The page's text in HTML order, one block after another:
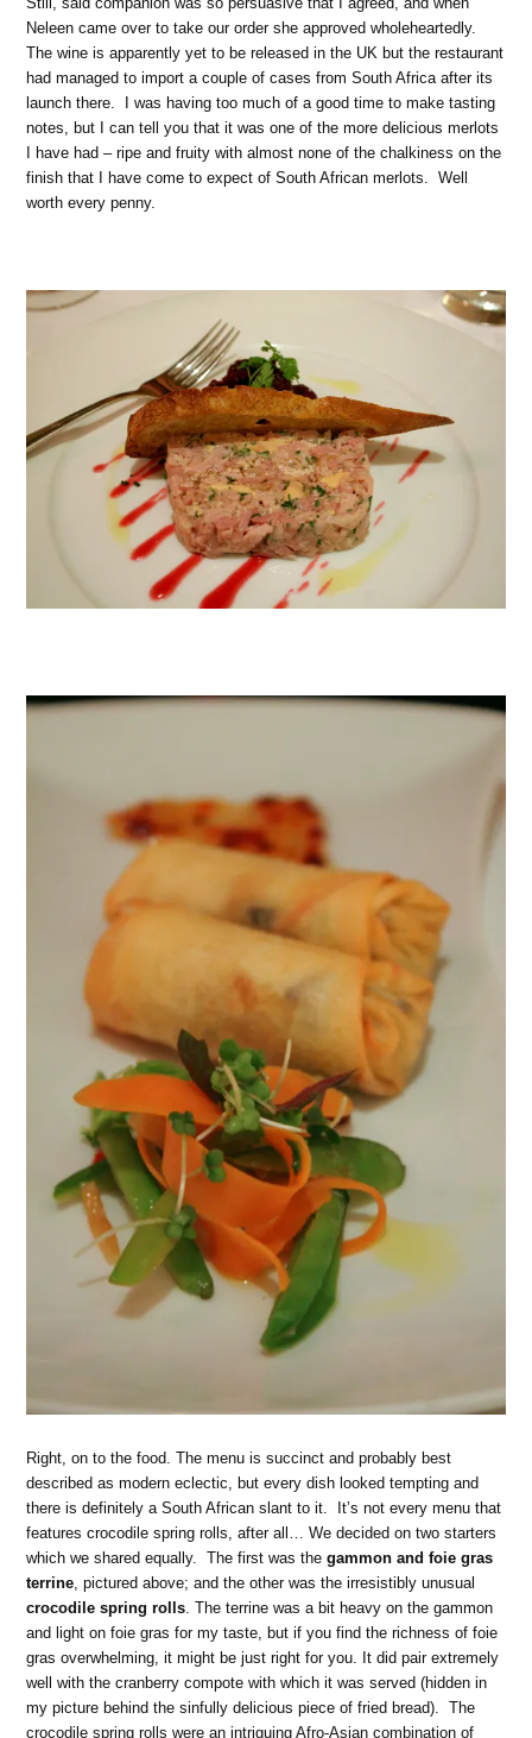
Neleen came over to take our order she approved wholeheartedly.
The wine is apparently yet to be released in the UK but the restaurant
had managed to import a couple of cases from South Africa after its
launch there.
I was having too much of a good time to make tasting
notes, but I can tell you that it was one of the more delicious merlots
I have had – ripe and fruity with almost none of the chalkiness on the
finish that I have come to expect of South African merlots.
Well
worth every penny.
Right, on to the food. The menu is succinct and probably best
described as modern eclectic, but every dish looked tempting and
there is definitely a South African slant to it. It’s not every menu that
features crocodile spring rolls, after all… We decided on two starters
which we shared equally. The first was thegammon and foie gras
terrine, pictured above; and the other was the irresistibly unusual
crocodile spring rolls. The terrine was a bit heavy on the gammon
and light on foie gras for my taste, but if you find the richness of foie
gras overwhelming, it might be just right for you. It did pair extremely
well with the cranberry compote with which it was served (hidden in
my picture behind the sinfully delicious piece of fried bread). The
crocodile spring rolls were an intriguing Afro-Asian combination of